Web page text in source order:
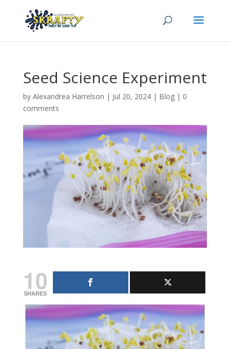
Seed Science Experiment
by Alexandrea Harrelson | Jul 20, 2024| Blog| 0
comments
10
SHARES